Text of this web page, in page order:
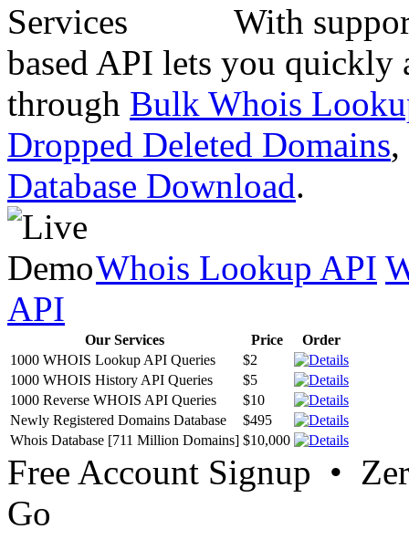
With
based API lets you quickly
through Bulk Whois
Dropped Deleted Domains,
Database Download.
Whois Lookup API
API
Our Services Price
Order
1000 WHOIS Lookup API Queries
$2
1000 WHOIS History API Queries
$5
1000 Reverse WHOIS API Queries
$10
Newly Registered Domains Database
$495
Whois Database [711 Million Domains] $10,000
Free Account Signup •
Go